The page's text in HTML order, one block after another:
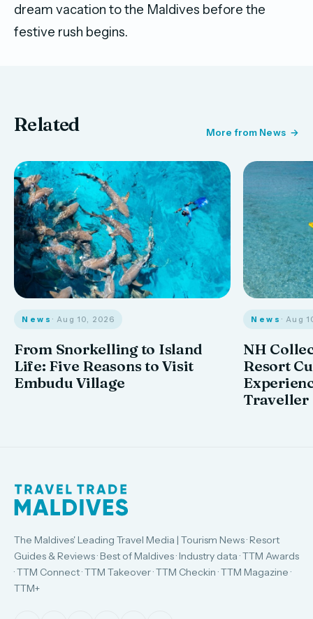
dream vacation to the Maldives before the
festive rush begins.
Related More from News
News · Aug 10, 2026
From Snorkelling to Island
Life: Five Reasons to Visit
Embudu Village
News · Aug
NH
Resort
Traveller
The Maldives' Leading Travel Media | Tourism News · Resort
Guides & Reviews · Best of Maldives · Industry data · TTM Awards
· TTM Connect · TTM Takeover · TTM Checkin · TTM Magazine ·
TTM+